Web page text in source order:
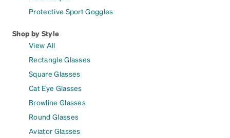
Protective Sport Goggles
Shop by Style
View All
Rectangle Glasses
Square Glasses
Cat Eye Glasses
Browline Glasses
Round Glasses
Aviator Glasses